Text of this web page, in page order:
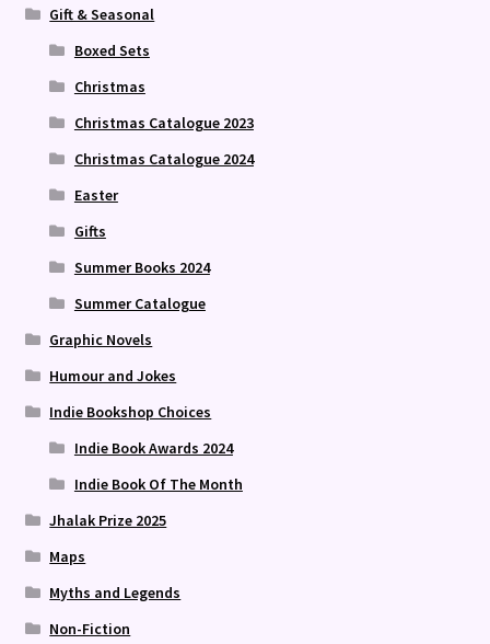
Gift & Seasonal
Boxed Sets
Christmas
Christmas Catalogue 2023
Christmas Catalogue 2024
Easter
Gifts
Summer Books 2024
Summer Catalogue
Graphic Novels
Humour and Jokes
Indie Bookshop Choices
Indie Book Awards 2024
Indie Book Of The Month
Jhalak Prize 2025
Maps
Myths and Legends
Non-Fiction